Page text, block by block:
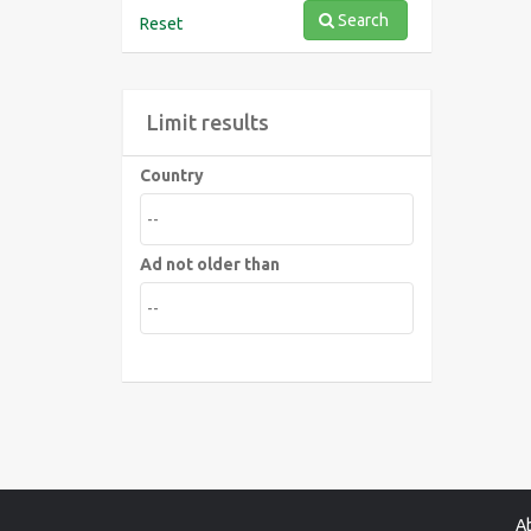
Reset Search
Limit results
Country
Ad not older than